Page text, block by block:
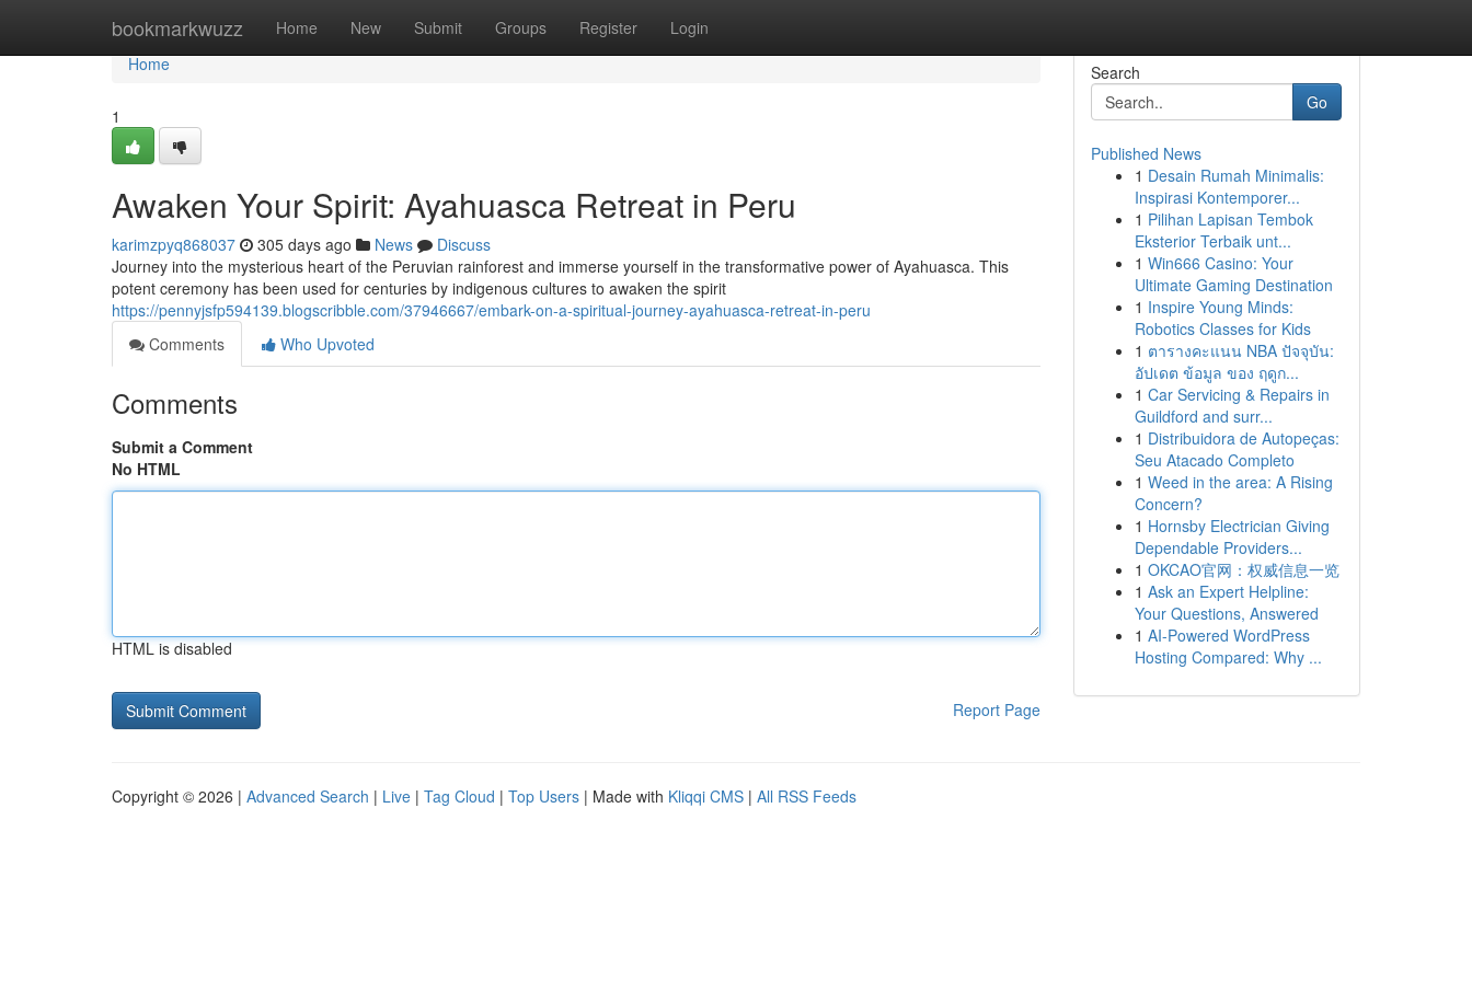
bookmarkwuzz Home New Submit Groups Register Login
Home
Home
1
Awaken Your Spirit: Ayahuasca Retreat in Peru
karimzpyq868037 305 days ago News
Discuss
Journey into the mysterious heart of the Peruvian rainforest and immerse yourself in the transformative power of Ayahuasca. This
potent ceremony has been used for centuries by indigenous cultures to awaken the spirit
https://pennyjsfp594139.blogscribble.com/37946667/embark-on-a-spiritual-journey-ayahuasca-retreat-in-peru
Comments
Who Upvoted
Comments
Submit a Comment
No HTML
HTML is disabled
Report Page
Search
Go
Published News
1 Desain Rumah Minimalis:
Inspirasi Kontemporer...
1 Pilihan Lapisan Tembok
Eksterior Terbaik unt...
1 Win666 Casino: Your
Ultimate Gaming Destination
1 Inspire Young Minds:
Robotics Classes for Kids
1 ตารางคะแนน NBA ปัจจุบัน:
อัปเดต ข้อมูล ของ ฤดูก...
1 Car Servicing & Repairs in
Guildford and surr...
1 Distribuidora de Autopeças:
Seu Atacado Completo
1 Weed in the area: A Rising
Concern?
1 Hornsby Electrician Giving
Dependable Providers...
1 OKCAO官网：权威信息一览
1 Ask an Expert Helpline:
Your Questions, Answered
1 AI-Powered WordPress
Hosting Compared: Why ...
Copyright © 2026 | Advanced Search | Live | Tag Cloud | Top Users | Made with Kliqqi CMS | All RSS Feeds